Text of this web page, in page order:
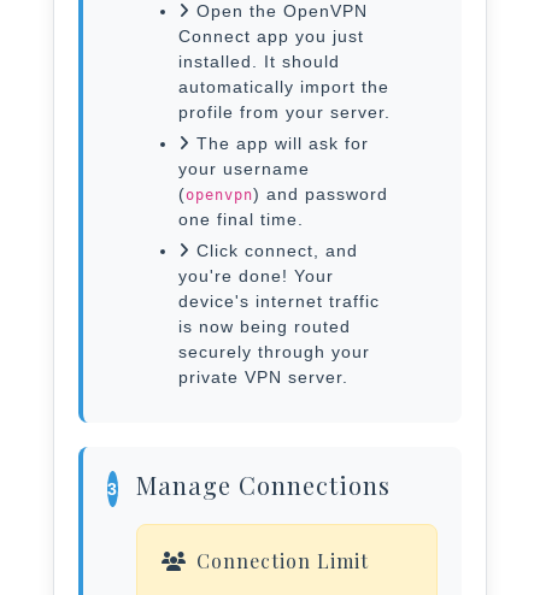
Open the OpenVPN
Connect app you just
installed. It should
automatically import the
profile from your server.
The app will ask for
your username
(openvpn) and password
one final time.
Click connect, and
you're done! Your
device's internet traffic
is now being routed
securely through your
private VPN server.
3 Manage Connections
Connection Limit